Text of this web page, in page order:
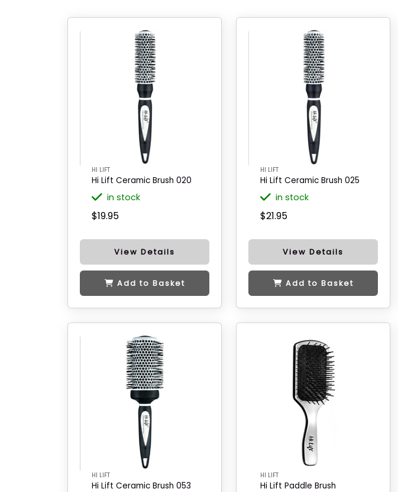
HI LIFT
Hi Lift Ceramic Brush 020
in stock
$19.95
View Details
Add to Basket
HI LIFT
Hi Lift Ceramic Brush 025
in stock
$21.95
View Details
Add to Basket
HI LIFT
Hi Lift Ceramic Brush 053
HI LIFT
Hi Lift Paddle Brush